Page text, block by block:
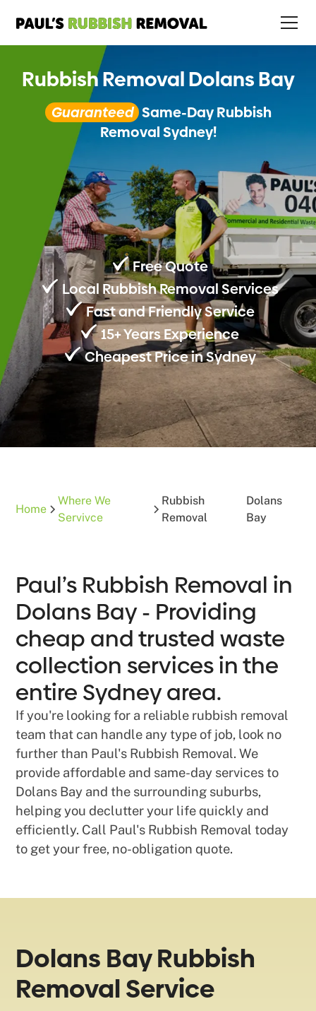
Rubbish Removal Dolans Bay
Guaranteed Same-Day Rubbish
Removal Sydney!
Free Quote
Local Rubbish Removal Services
Fast and Friendly Service
15+ Years Experience
Cheapest Price in Sydney
Home
Where We
Servivce
Rubbish
Removal
Dolans
Bay
Paul’s Rubbish Removal in
Dolans Bay - Providing
cheap and trusted waste
collection services in the
entire Sydney area.
If you're looking for a reliable rubbish removal
team that can handle any type of job, look no
further than Paul's Rubbish Removal. We
provide affordable and same-day services to
Dolans Bay and the surrounding suburbs,
helping you declutter your life quickly and
efficiently. Call Paul's Rubbish Removal today
to get your free, no-obligation quote.
Dolans Bay Rubbish
Removal Service